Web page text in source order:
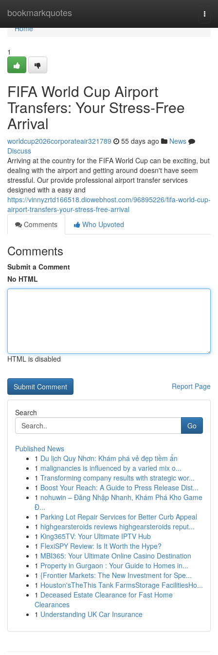
bookmarkquotes
Home
Home
1
FIFA World Cup Airport
Transfers: Your Stress-Free
Arrival
worldcup2026corporateair321789 55 days ago
News
Discuss
Arriving at the country for the FIFA World Cup can be exciting, but
dealing with the airport and getting around doesn't have seem
stressful. Our provide professional airport transfer services
designed with a easy and
https://vinnyzrtd166518.diowebhost.com/96895226/fifa-world-cup-
airport-transfers-your-stress-free-arrival
Comments
Who Upvoted
Comments
Submit a Comment
No HTML
HTML is disabled
Report Page
Search
Go
Published News
1 Du lịch Quy Nhơn: Khám phá vẻ đẹp tiềm ẩn
1 malignancies is influenced by a varied mix o...
1 Transforming company results with strategic wor...
1 Boost Your Reach: A Guide to Press Release Dist...
1 nohuwin – Đăng Nhập Nhanh, Khám Phá Kho Game
Đ...
1 Parking Lot Repair Services for Better Curb Appeal
1 highgearsteroids reviews highgearsteroids reput...
1 King365TV: Your Ultimate IPTV Hub
1 FlexiSPY Review: Is It Worth the Hype?
1 MBI365: Your Ultimate Online Casino Destination
1 Property in Gurgaon : Your Guide to Homes in...
1 {Frontier Markets: The New Investment for Spe...
1 Houston'sTheThis Tank FarmsStorage FacilitiesHo...
1 Deceased Estate Clearance for Fast Home
Clearances
1 Understanding UK Car Insurance